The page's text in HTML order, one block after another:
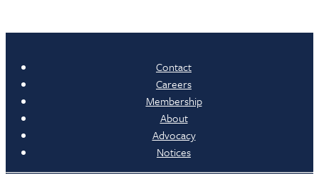
Contact
Careers
Membership
About
Advocacy
Notices